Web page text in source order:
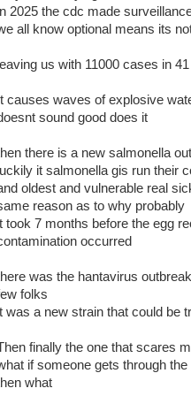
2025 the cdc made
all know optional means its
leaving us with 11000 cases in
It causes waves of explosive
sound good does it
there is a new salmonella
luckily it salmonella gis run their
oldest and vulnerable real
reason as to why probably
took 7 months before the egg
occurred
was the hantavirus
folks
was a new strain that could be
finally the one that scares
if someone gets through
what